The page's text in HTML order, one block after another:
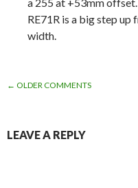
RE71R is a big step up
width.
COMMENT
← OLDER COMMENTS
LEAVE A REPLY